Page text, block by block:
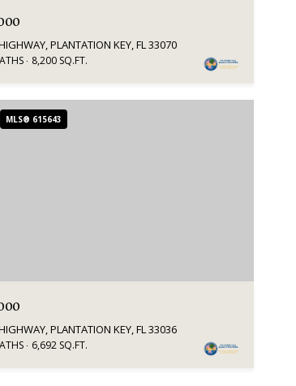
PLANTATION KEY, FL 33070
8,200 SQ.FT.
MLS® 615643
PLANTATION KEY, FL 33036
6,692 SQ.FT.